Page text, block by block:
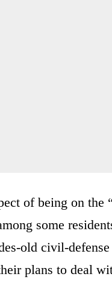
of being on the
some
old civil-
plans to deal